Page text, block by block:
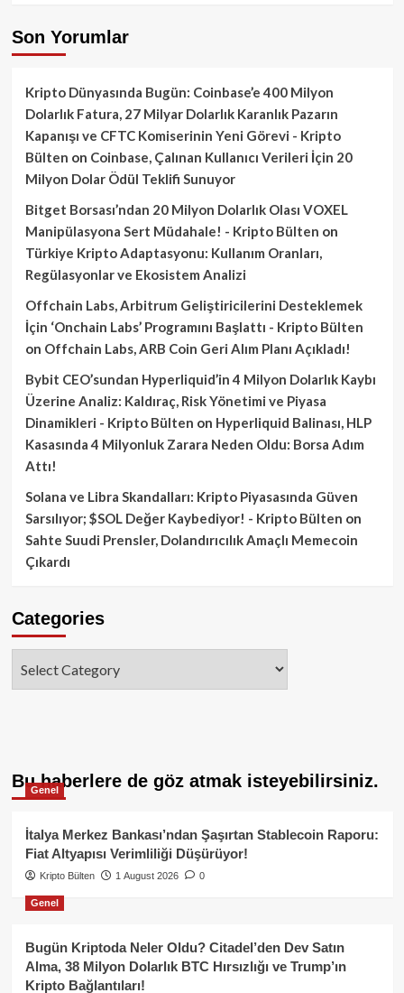
Son Yorumlar
Kripto Dünyasında Bugün: Coinbase’e 400 Milyon
Dolarlık Fatura, 27 Milyar Dolarlık Karanlık Pazarın
Kapanışı ve CFTC Komiserinin Yeni Görevi - Kripto
Bülten on Coinbase, Çalınan Kullanıcı Verileri İçin 20
Milyon Dolar Ödül Teklifi Sunuyor
Bitget Borsası’ndan 20 Milyon Dolarlık Olası VOXEL
Manipülasyona Sert Müdahale! - Kripto Bülten on
Türkiye Kripto Adaptasyonu: Kullanım Oranları,
Regülasyonlar ve Ekosistem Analizi
Offchain Labs, Arbitrum Geliştiricilerini Desteklemek
İçin ‘Onchain Labs’ Programını Başlattı - Kripto Bülten
on Offchain Labs, ARB Coin Geri Alım Planı Açıkladı!
Bybit CEO’sundan Hyperliquid’in 4 Milyon Dolarlık Kaybı
Üzerine Analiz: Kaldıraç, Risk Yönetimi ve Piyasa
Dinamikleri - Kripto Bülten on Hyperliquid Balinası, HLP
Kasasında 4 Milyonluk Zarara Neden Oldu: Borsa Adım
Attı!
Solana ve Libra Skandalları: Kripto Piyasasında Güven
Sarsılıyor; $SOL Değer Kaybediyor! - Kripto Bülten on
Sahte Suudi Prensler, Dolandırıcılık Amaçlı Memecoin
Çıkardı
Categories
Bu haberlere de göz atmak isteyebilirsiniz.
Genel
İtalya Merkez Bankası’ndan Şaşırtan Stablecoin Raporu:
Fiat Altyapısı Verimliliği Düşürüyor!
Kripto Bülten 1 August 2026 0
Genel
Bugün Kriptoda Neler Oldu? Citadel’den Dev Satın
Alma, 38 Milyon Dolarlık BTC Hırsızlığı ve Trump’ın
Kripto Bağlantıları!